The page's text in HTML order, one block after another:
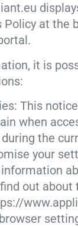
Policy at the
it is
This
when
the
your
out about